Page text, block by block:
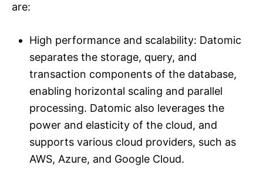
are:
High performance and scalability: Datomic
separates the storage, query, and
transaction components of the database,
enabling horizontal scaling and parallel
processing. Datomic also leverages the
power and elasticity of the cloud, and
supports various cloud providers, such as
AWS, Azure, and Google Cloud.